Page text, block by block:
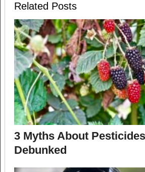
Related Posts
3 Myths About
Debunked